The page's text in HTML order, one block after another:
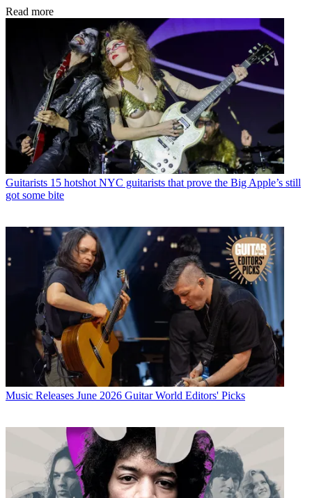
Read more
Guitarists 15 hotshot NYC guitarists that prove the Big Apple’s still
got some bite
Music Releases June 2026 Guitar World Editors' Picks